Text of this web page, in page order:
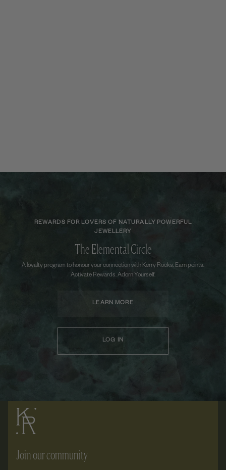
REWARDS FOR LOVERS OF NATURALLY POWERFUL
JEWELLERY
The Elemental Circle
A loyalty program to honour your connection with Kerry Rocks. Earn points.
Activate Rewards. Adorn Yourself.
LEARN MORE
LOG IN
Join our community